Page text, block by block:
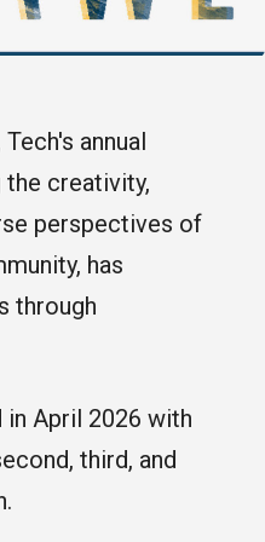
annual
creativity,
perspectives of
has
through
in April 2026 with
third, and